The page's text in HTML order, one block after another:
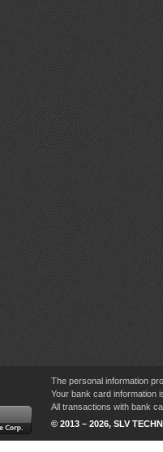
The personal information
Your bank card information
All transactions with bank
© 2013 – 2026, SLV